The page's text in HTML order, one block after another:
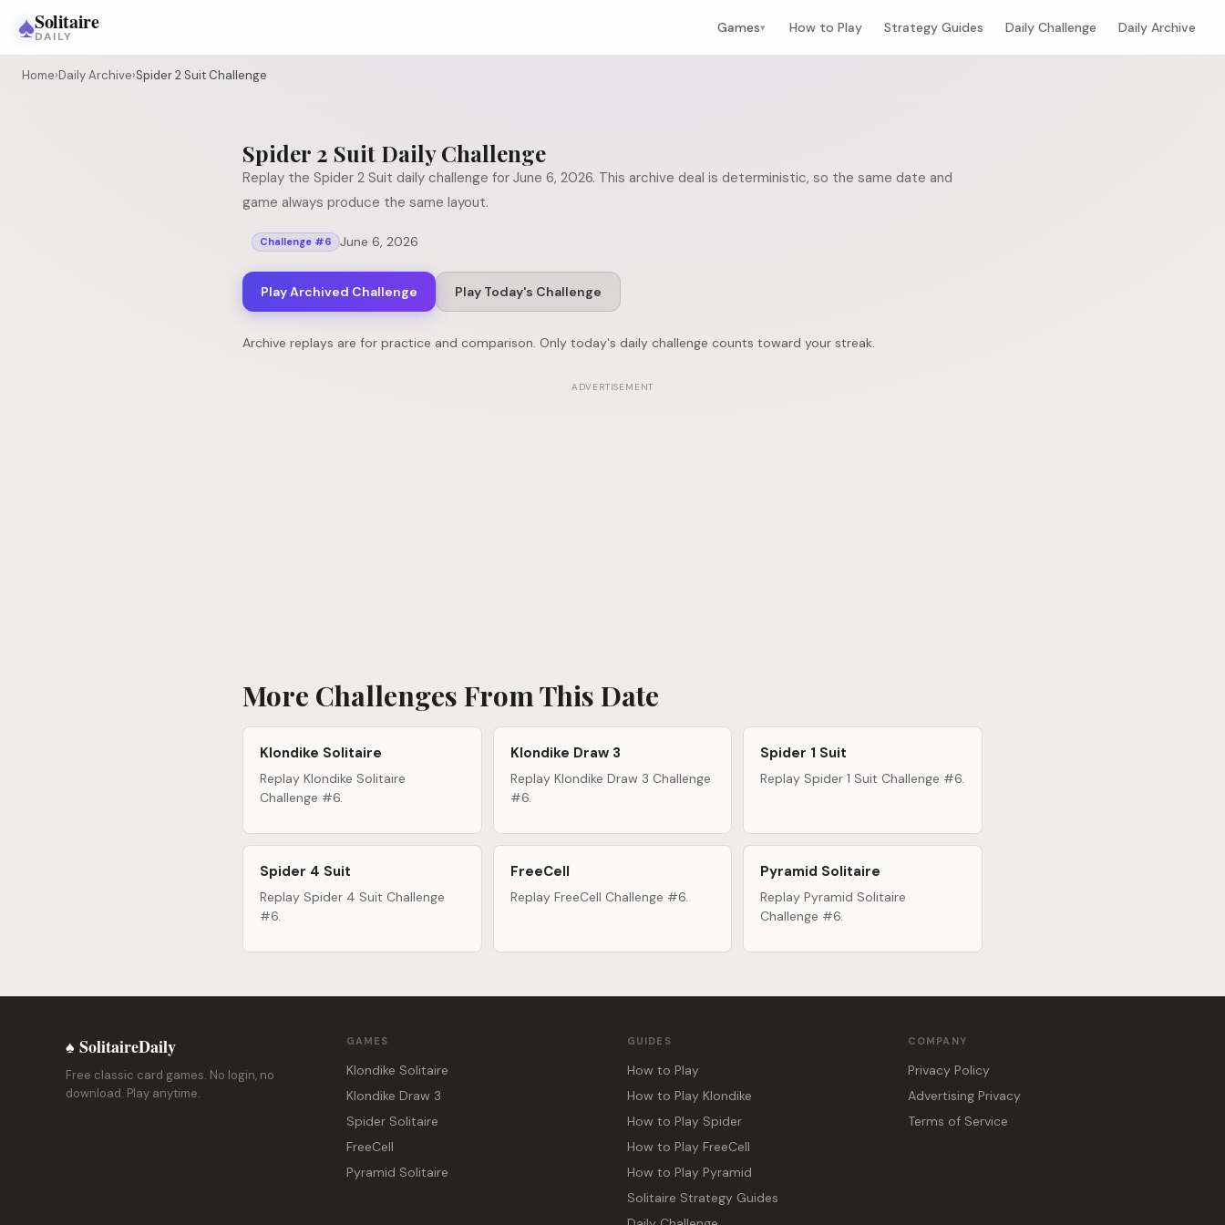
♠Solitaire
DAILY
Games▾ How to Play Strategy Guides Daily Challenge Daily Archive
Home›Daily Archive›Spider 2 Suit Challenge
Spider 2 Suit Daily Challenge
Replay the Spider 2 Suit daily challenge for June 6, 2026. This archive deal is deterministic, so the same date and
game always produce the same layout.
Challenge #6 June 6, 2026
Play Archived Challenge Play Today's Challenge
Archive replays are for practice and comparison. Only today's daily challenge counts toward your streak.
ADVERTISEMENT
More Challenges From This Date
Klondike Solitaire
Replay Klondike Solitaire
Challenge #6.
Klondike Draw 3
Replay Klondike Draw 3 Challenge
#6.
Spider 1 Suit
Replay Spider 1 Suit Challenge #6.
Spider 4 Suit
Replay Spider 4 Suit Challenge
#6.
FreeCell
Replay FreeCell Challenge #6.
Pyramid Solitaire
Replay Pyramid Solitaire
Challenge #6.
♠ SolitaireDaily
Free classic card games. No login, no
download. Play anytime.
GAMES
Klondike Solitaire
Klondike Draw 3
Spider Solitaire
FreeCell
Pyramid Solitaire
GUIDES
How to Play
How to Play Klondike
How to Play Spider
How to Play FreeCell
How to Play Pyramid
Solitaire Strategy Guides
COMPANY
Privacy Policy
Advertising Privacy
Terms of Service